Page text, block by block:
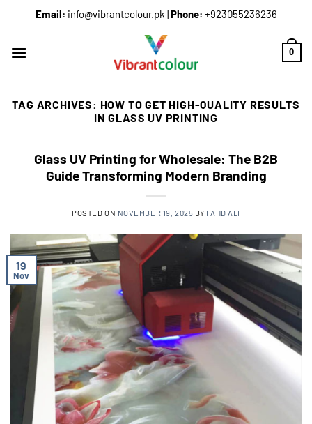
Email: info@vibrantcolour.pk |Phone: +923055236236
0
TAG ARCHIVES: HOW TO GET HIGH-QUALITY RESULTS
IN GLASS UV PRINTING
Glass UV Printing for Wholesale: The B2B
Guide Transforming Modern Branding
POSTED ON NOVEMBER 19, 2025 BY FAHD ALI
19
Nov